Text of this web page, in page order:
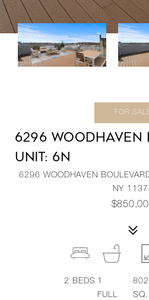
FOR
6296 WOODHAVEN
UNIT: 6N
6296 WOODHAVEN
NY
2BEDS 1
FULL
802